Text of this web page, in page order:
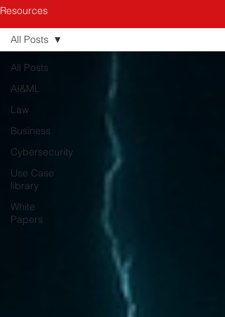
Resources
All Posts
AI&ML
Law
Business
Cybersecurity
Use Case
library
White
Papers
All Posts